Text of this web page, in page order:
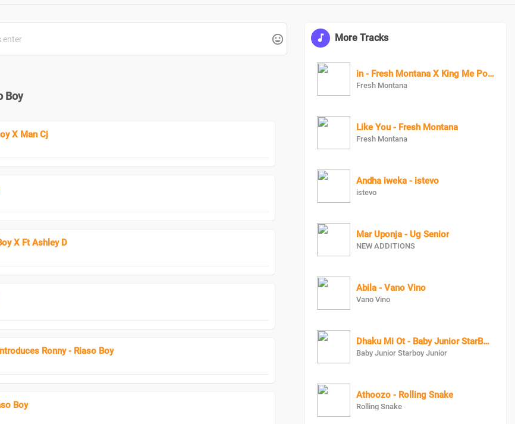
Boy
X Man Cj
X Ft Ashley D
Ronny - Riaso Boy
Boy
More Tracks
in - Fresh Montana X King Me Pon Deck
Fresh Montana
Like You - Fresh Montana
Fresh Montana
Andha iweka - istevo
istevo
Mar Uponja - Ug Senior
NEW ADDITIONS
Abila - Vano Vino
Vano Vino
Dhaku Mi Ot - Baby Junior StarBoy Junior
Baby Junior Starboy Junior
Athoozo - Rolling Snake
Rolling Snake